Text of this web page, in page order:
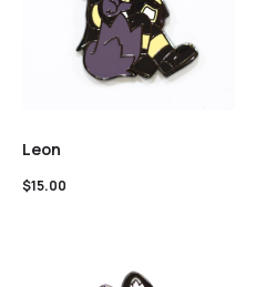
Leon
$15.00